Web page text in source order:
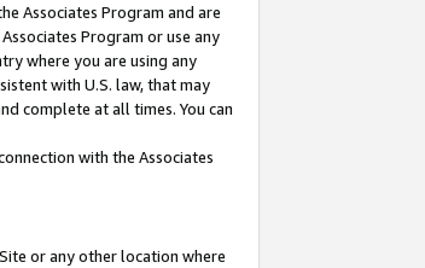
Associates Program and are
Program or use any
where you are using any
with U.S. law, that may
complete at all times. You can
with the Associates
or any other location where